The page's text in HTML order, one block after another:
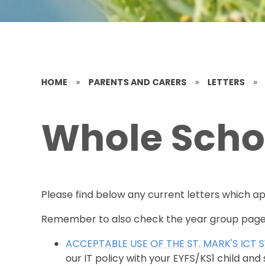
HOME » PARENTS AND CARERS » LETTERS »
Whole
Please find below any current letters which
Remember to also check the year group
ACCEPTABLE USE OF THE ST. MARK'S ICT
our IT policy with your EYFS/KS1 child